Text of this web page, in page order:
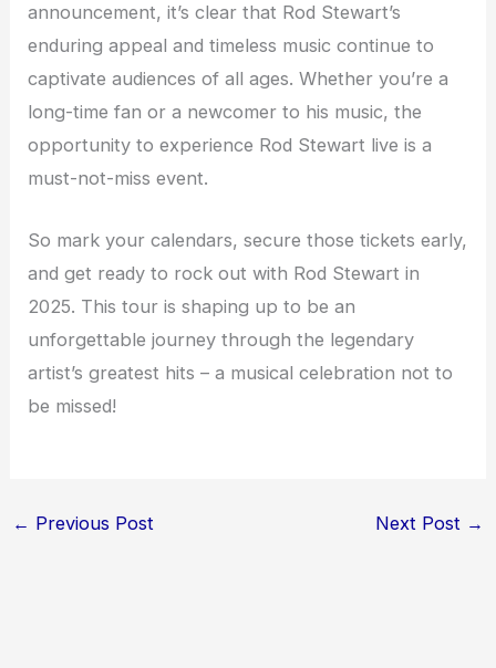
announcement, it’s clear that Rod Stewart’s
enduring appeal and timeless music continue to
captivate audiences of all ages. Whether you’re a
long-time fan or a newcomer to his music, the
opportunity to experience Rod Stewart live is a
must-not-miss event.
So mark your calendars, secure those tickets early,
and get ready to rock out with Rod Stewart in
2025. This tour is shaping up to be an
unforgettable journey through the legendary
artist’s greatest hits – a musical celebration not to
be missed!
← Previous Post Next Post →